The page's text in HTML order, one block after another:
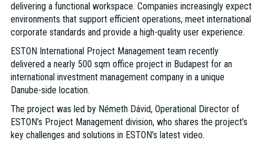
delivering a functional workspace. Companies increasingly expect
environments that support efficient operations, meet international
corporate standards and provide a high-quality user experience.
ESTON International Project Management team recently
delivered a nearly 500 sqm office project in Budapest for an
international investment management company in a unique
Danube-side location.
The project was led by Németh Dávid, Operational Director of
ESTON’s Project Management division, who shares the project’s
key challenges and solutions in ESTON’s latest video.